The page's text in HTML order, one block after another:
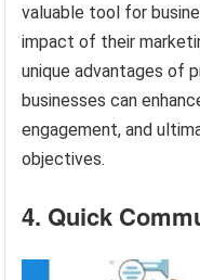
valuable tool for
impact of their
unique advantages of
businesses can
engagement, and
objectives.
4. Quick